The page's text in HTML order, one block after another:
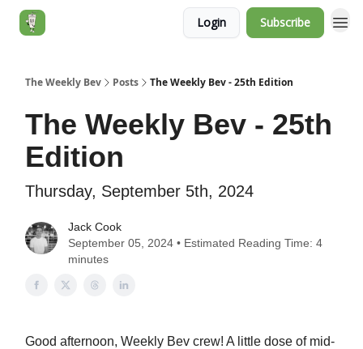
Login Subscribe
The Weekly Bev Posts The Weekly Bev - 25th Edition
The Weekly Bev - 25th
Edition
Thursday, September 5th, 2024
Jack Cook
September 05, 2024 • Estimated Reading Time: 4
minutes
Good afternoon, Weekly Bev crew! A little dose of mid-